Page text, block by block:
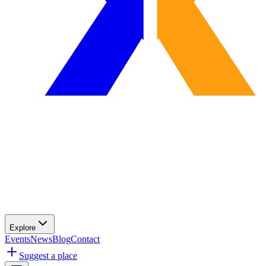
Explore
EventsNewsBlogContact
Suggest a place